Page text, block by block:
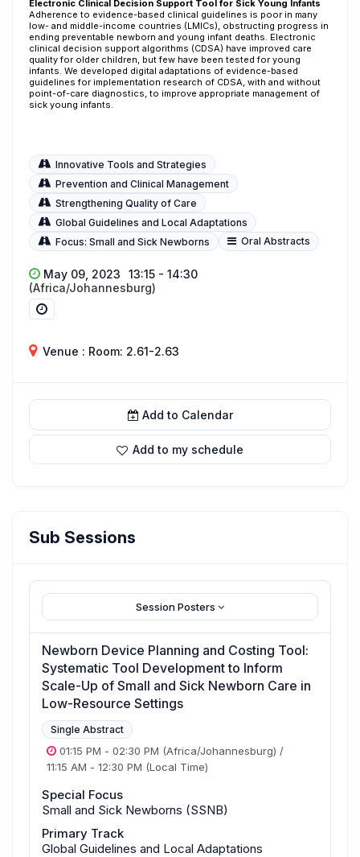
Electronic Clinical Decision Support Tool for Sick Young Infants
Adherence to evidence-based clinical guidelines is poor in many
low- and middle-income countries (LMICs), obstructing progress in
ending preventable newborn and young infant deaths. Electronic
clinical decision support algorithms (CDSA) have improved care
quality for older children, but few have been tested for young
infants. We developed digital adaptations of evidence-based
guidelines for implementation research of CDSA, with and without
point-of-care diagnostics, to improve appropriate management of
sick young infants.
Innovative Tools and Strategies
Prevention and Clinical Management
Strengthening Quality of Care
Global Guidelines and Local Adaptations
Focus: Small and Sick Newborns
Oral Abstracts
May 09, 2023
13:15 - 14:30
(Africa/Johannesburg)
Venue : Room: 2.61-2.63
Add to Calendar
Add to my schedule
Sub Sessions
Session Posters
Newborn Device Planning and Costing Tool:
Systematic Tool Development to Inform
Scale-Up of Small and Sick Newborn Care in
Low-Resource Settings
Single Abstract
01:15 PM - 02:30 PM (Africa/Johannesburg) /
11:15 AM - 12:30 PM (Local Time)
Special Focus
Small and Sick Newborns (SSNB)
Primary Track
Global Guidelines and Local Adaptations